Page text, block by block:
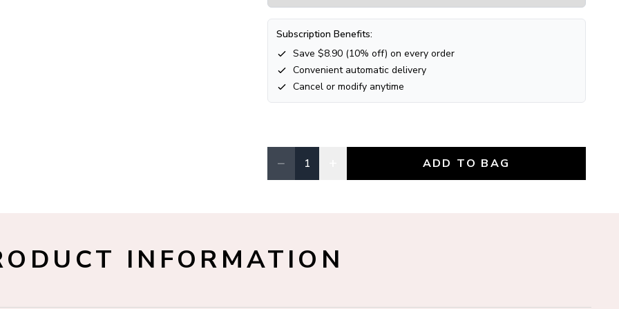
Subscription Benefits:
Save $8.90 (10% off) on every order
Convenient automatic delivery
Cancel or modify anytime
Quantity, currently
− 1 ADD TO BAG
INFORMATION